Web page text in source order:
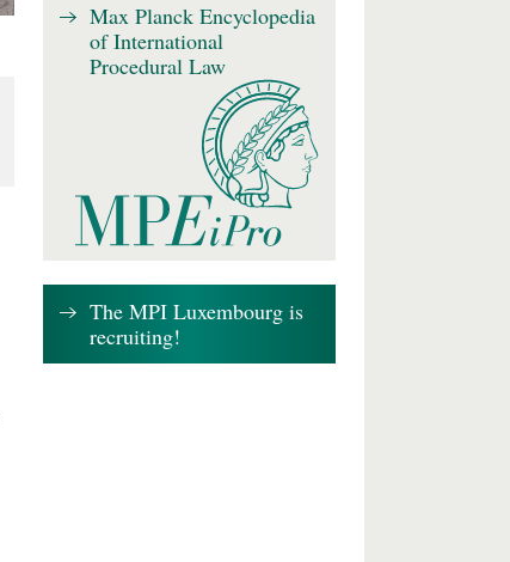
Max Planck Encyclopedia
of International
Procedural Law
The MPI Luxembourg is
recruiting!